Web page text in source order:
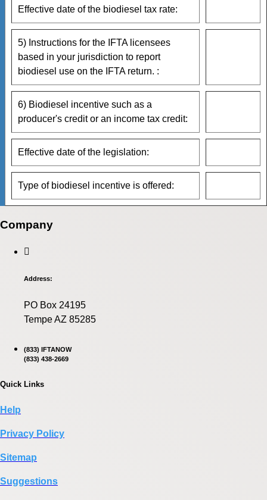
Effective date of the biodiesel tax rate:
5) Instructions for the IFTA licensees
based in your jurisdiction to report
biodiesel use on the IFTA return. :
6) Biodiesel incentive such as a
producer's credit or an income tax credit:
Effective date of the legislation:
Type of biodiesel incentive is offered:
Company
Address:
PO Box 24195
Tempe AZ 85285
(833) IFTANOW
(833) 438-2669
Quick Links
Help
Privacy Policy
Sitemap
Suggestions